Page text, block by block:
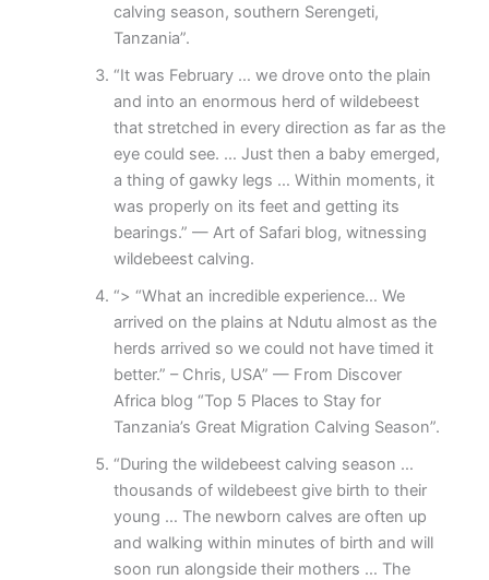
calving season, southern Serengeti,
Tanzania”.
“It was February … we drove onto the plain
and into an enormous herd of wildebeest
that stretched in every direction as far as the
eye could see. … Just then a baby emerged,
a thing of gawky legs … Within moments, it
was properly on its feet and getting its
bearings.” — Art of Safari blog, witnessing
wildebeest calving.
“> “What an incredible experience… We
arrived on the plains at Ndutu almost as the
herds arrived so we could not have timed it
better.” – Chris, USA” — From Discover
Africa blog “Top 5 Places to Stay for
Tanzania’s Great Migration Calving Season”.
“During the wildebeest calving season …
thousands of wildebeest give birth to their
young … The newborn calves are often up
and walking within minutes of birth and will
soon run alongside their mothers … The